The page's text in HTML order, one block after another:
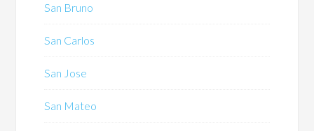
San Bruno
San Carlos
San Jose
San Mateo